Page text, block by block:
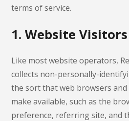
terms of service.
1. Website Visitors
Like most website operators,
collects non-personally-
the sort that web browsers and
make available, such as the
preference, referring site, and